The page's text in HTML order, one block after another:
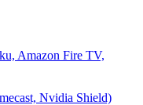
Amazon Fire TV,
Nvidia Shield)